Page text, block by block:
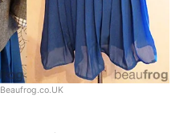
Beaufrog.co.UK